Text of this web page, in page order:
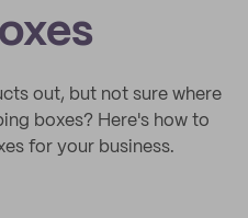
out, but not sure where
boxes? Here's how to
for your business.